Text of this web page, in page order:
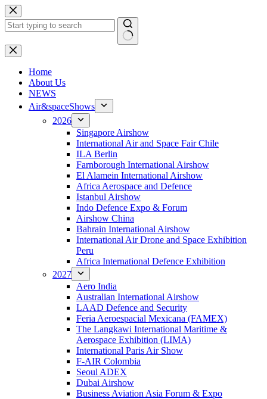
Skip
to
content
No
results
Home
About Us
NEWS
Air&spaceShows
2026
Singapore Airshow
International Air and Space Fair Chile
ILA Berlin
Farnborough International Airshow
El Alamein International Airshow
Africa Aerospace and Defence
Istanbul Airshow
Indo Defence Expo & Forum
Airshow China
Bahrain International Airshow
International Air Drone and Space Exhibition
Peru
Africa International Defence Exhibition
2027
Aero India
Australian International Airshow
LAAD Defence and Security
Feria Aeroespacial Mexicana (FAMEX)
The Langkawi International Maritime &
Aerospace Exhibition (LIMA)
International Paris Air Show
F-AIR Colombia
Seoul ADEX
Dubai Airshow
Business Aviation Asia Forum & Expo